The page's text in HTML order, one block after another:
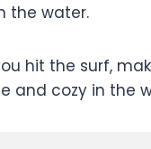
the water.
hit the surf,
and cozy in the